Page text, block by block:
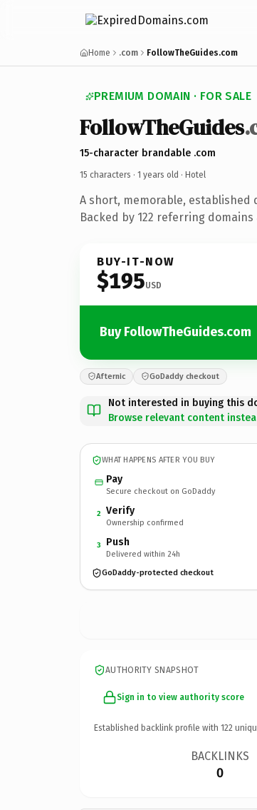
Home .com FollowTheGuides.com
PREMIUM DOMAIN · FOR SALE
FollowTheGuides
15-character brandable .com
15 characters · 1 years old · Hotel
A short, memorable,
Backed by 122 referring
BUY-IT-NOW
$195USD
Buy FollowTheGuides.com
Afternic GoDaddy checkout
Not interested in buying this
Browse relevant content
WHAT HAPPENS AFTER YOU BUY
Pay
Secure checkout on GoDaddy
2 Verify
Ownership confirmed
3 Push
Delivered within 24h
GoDaddy-protected checkout
AUTHORITY SNAPSHOT
Sign in to view authority score
Established backlink profile with 122
BACKLINKS
0